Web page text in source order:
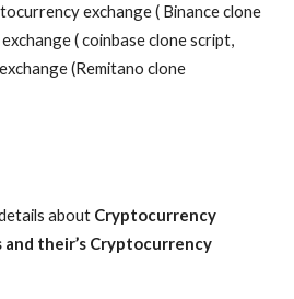
exchange ( Binance clone
( coinbase clone script,
(Remitano clone
about Cryptocurrency
their’s Cryptocurrency